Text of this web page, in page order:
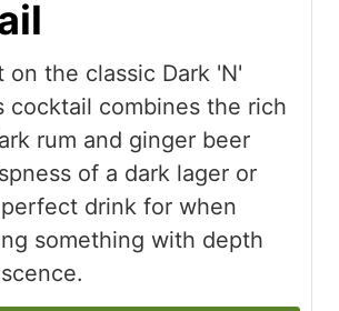
on the classic Dark 'N'
cocktail combines the rich
rum and ginger beer
of a dark lager or
drink for when
something with depth